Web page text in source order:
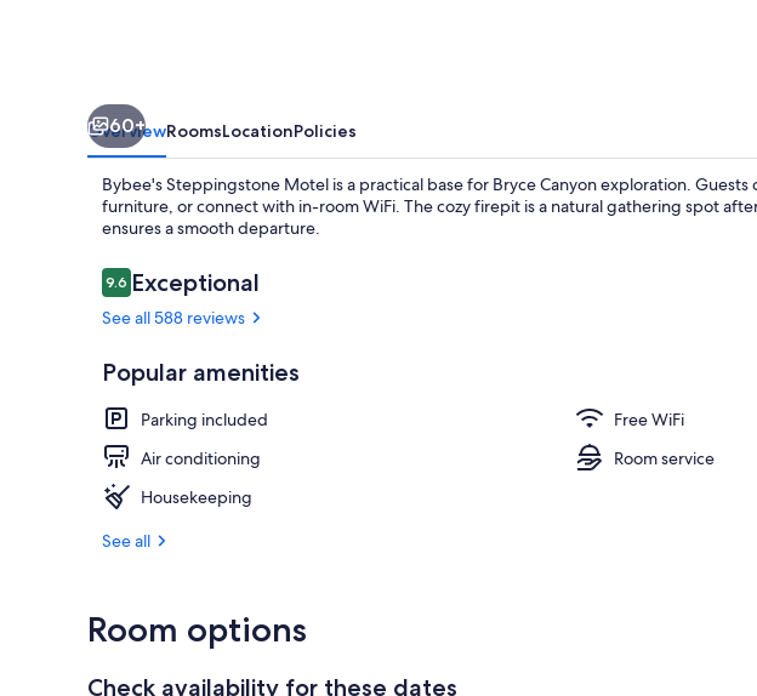
60+
OverviewRoomsLocationPolicies
Bybee's Steppingstone Motel is a practical base for Bryce Canyon exploration.
furniture, or connect with in-room WiFi. The cozy firepit is a natural gathering spot
ensures a smooth departure.
Reviews
9.69.6 out of 10
Exceptional
See all 588 reviews
Popular amenities
Parking included
Free WiFi
Air conditioning
Room service
Housekeeping
See all
Room options
Check availability for these dates